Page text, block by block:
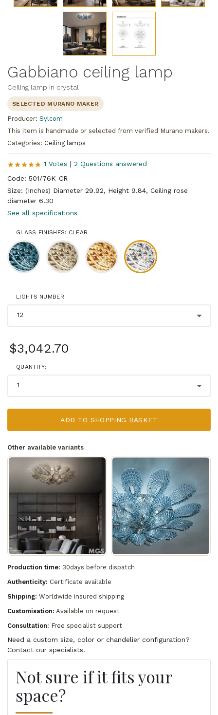
Gabbiano ceiling lamp
Ceiling lamp in crystal
SELECTED MURANO MAKER
Producer: Sylcom
This item is handmade or selected from verified Murano makers.
Categories: Ceiling lamps
1 Votes | 2 Questions answered
Code: 501/76K-CR
Size: (Inches) Diameter 29.92, Height 9.84, Ceiling rose
diameter 6.30
See all specifications
GLASS FINISHES: CLEAR
LIGHTS NUMBER:
$3,042.70
QUANTITY:
ADD TO SHOPPING BASKET
Other available variants
Production time: 30days before dispatch
Authenticity: Certificate available
Shipping: Worldwide insured shipping
Customisation: Available on request
Consultation: Free specialist support
Need a custom size, color or chandelier configuration?
Contact our specialists.
Not sure if it fits your
space?